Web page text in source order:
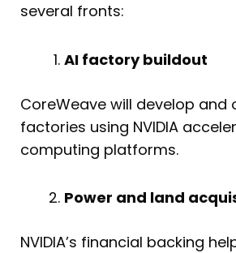
several fronts:
AI factory buildout
CoreWeave will develop and
factories using NVIDIA
computing platforms.
Power and land
NVIDIA’s financial backing